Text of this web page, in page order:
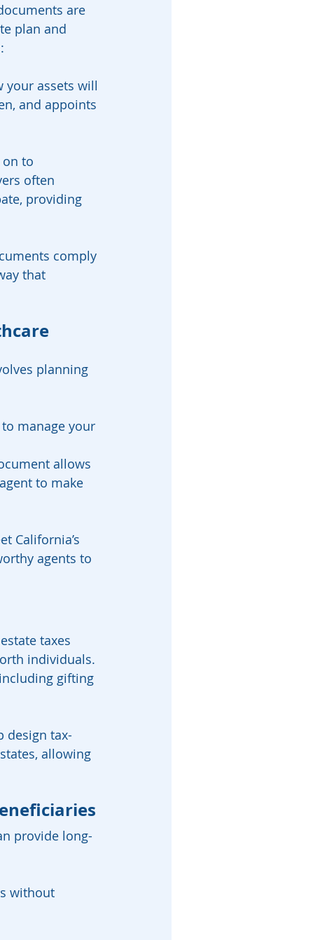
are
plan and
your assets will
and appoints
to
often
providing
comply
that
planning
manage your
allows
to make
California’s
agents to
taxes
individuals.
gifting
design tax-
allowing
provide long-
without